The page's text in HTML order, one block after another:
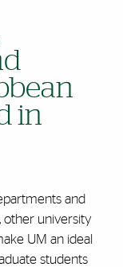
in
and
other university
UM an ideal
students